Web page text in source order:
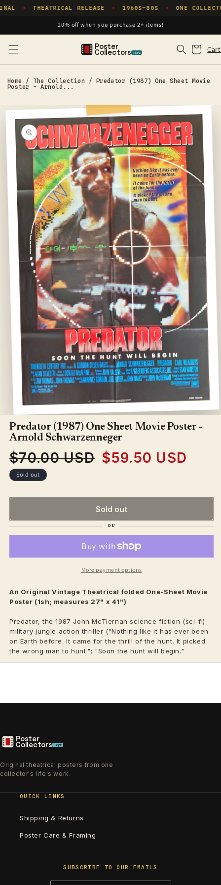
Skip to
✦ THEATRICAL RELEASE ✦ 1960S–80S ✦ ONE
20% off when you purchase 2+ items!
Poster
Collectors .xyz Cart
Cart
Home / The Collection / Predator (1987) One Sheet Movie
Poster - Arnold...
information
media
1
in
modal
Predator (1987) One Sheet Movie Poster -
Arnold Schwarzenneger
Regular
price
$70.00 USD
Sale
$59.50 USD
Sold out
Sold out
More payment options
An Original Vintage Theatrical folded One-Sheet Movie
Poster (1sh; measures 27" x 41")
Predator, the 1987 John McTiernan science fiction (sci-fi)
military jungle action thriller ("Nothing like it has ever been
on Earth before. It came for the thrill of the hunt. It picked
the wrong man to hunt."; "Soon the hunt will begin."
Poster
Collectors .xyz
Original theatrical posters from one
collector's life's work.
QUICK LINKS
Shipping & Returns
Poster Care & Framing
SUBSCRIBE TO OUR EMAILS